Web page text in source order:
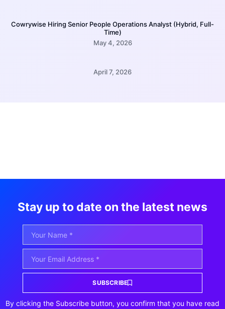
Cowrywise Hiring Senior People Operations Analyst (Hybrid, Full-
Time)
May 4, 2026
April 7, 2026
Stay up to date on the latest news
SUBSCRIBE
By clicking the Subscribe button, you confirm that you have read